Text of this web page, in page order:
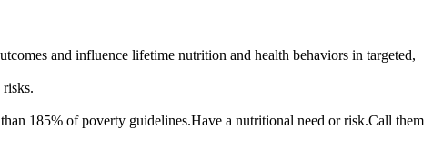
and influence lifetime nutrition and health behaviors in targeted,
185% of poverty guidelines.Have a nutritional need or risk.Call them